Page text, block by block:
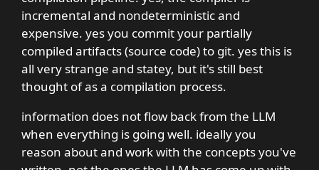
incremental and nondeterministic and
expensive. yes you commit your partially
compiled artifacts (source code) to git. yes this is
all very strange and statey, but it's still best
thought of as a compilation process.
information does not flow back from the LLM
when everything is going well. ideally you
reason about and work with the concepts you've